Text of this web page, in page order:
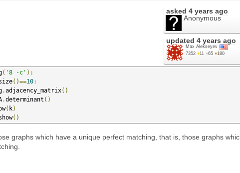
asked 4 years ago
Anonymous
updated 4 years ago
Max Alekseyev
7352 ●11 ●65 ●180
( '8 -c' ):
()==10:
.adjacency_matrix()
.determinant ()
show
( k)
()
graphs which have a unique perfect matching, that is, those graphs